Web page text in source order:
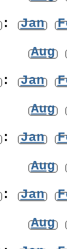
: Jan
Aug
: Jan
Aug
: Jan
Aug
: Jan
Aug